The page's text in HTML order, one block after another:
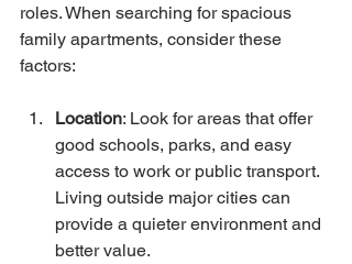
roles. When searching for spacious
family apartments, consider these
factors:
Location: Look for areas that offer
good schools, parks, and easy
access to work or public transport.
Living outside major cities can
provide a quieter environment and
better value.